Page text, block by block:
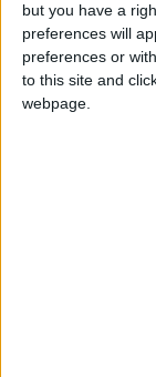
but you have a
preferences will
preferences or
to this site and
webpage.